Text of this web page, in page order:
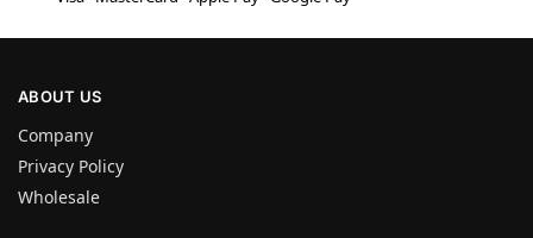
ABOUT US
Company
Privacy Policy
Wholesale